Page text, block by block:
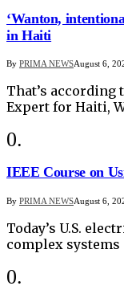
‘Wanton,
in Haiti
By PRIMA NEWSAugust 6,
That’s according
Expert for Haiti,
IEEE Course on
By PRIMA NEWSAugust 6,
Today’s U.S.
complex